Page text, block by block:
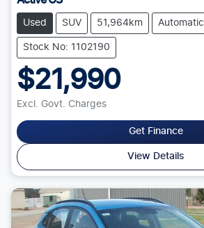
Used SUV 51,964km Automatic
Stock No: 1102190
$21,990
Excl. Govt. Charges
Get Finance
View Details